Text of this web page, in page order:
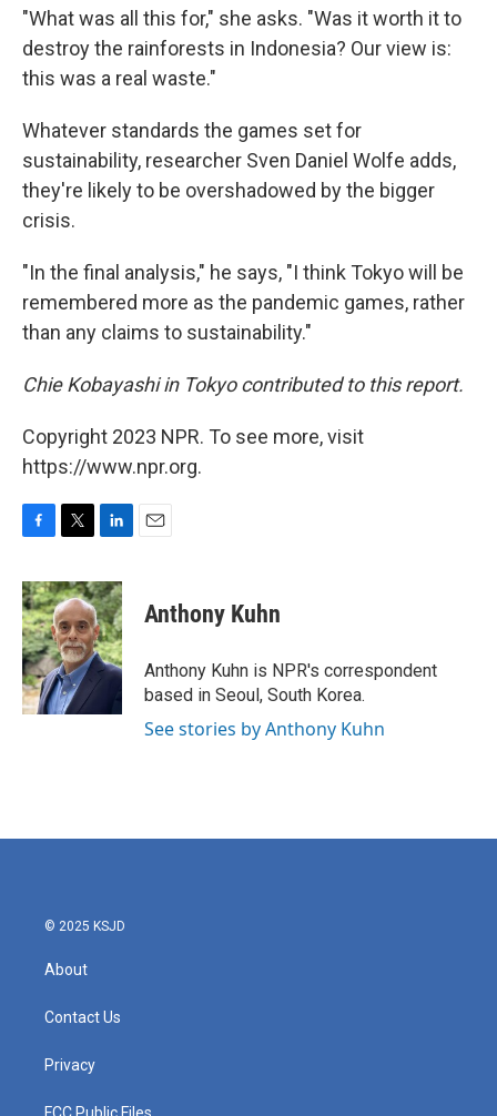
"What was all this for," she asks. "Was it worth it to
destroy the rainforests in Indonesia? Our view is:
this was a real waste."
Whatever standards the games set for
sustainability, researcher Sven Daniel Wolfe adds,
they're likely to be overshadowed by the bigger
crisis.
"In the final analysis," he says, "I think Tokyo will be
remembered more as the pandemic games, rather
than any claims to sustainability."
Chie Kobayashi in Tokyo contributed to this report.
Copyright 2023 NPR. To see more, visit
https://www.npr.org.
F
c
e
b
o
o
k
T
i
t
t
e
r
L
n
k
e
d
I
E
Anthony Kuhn
Anthony Kuhn is NPR's correspondent
based in Seoul, South Korea.
See stories by Anthony Kuhn
© 2025 KSJD
About
Contact Us
Privacy
FCC Public Files